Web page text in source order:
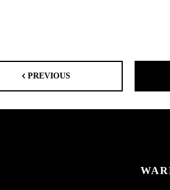
PREVIOUS